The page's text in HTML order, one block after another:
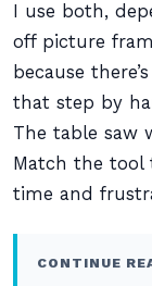
I use both,
off picture
because
that step by
The table saw
Match the tool
time and
CONTINUE